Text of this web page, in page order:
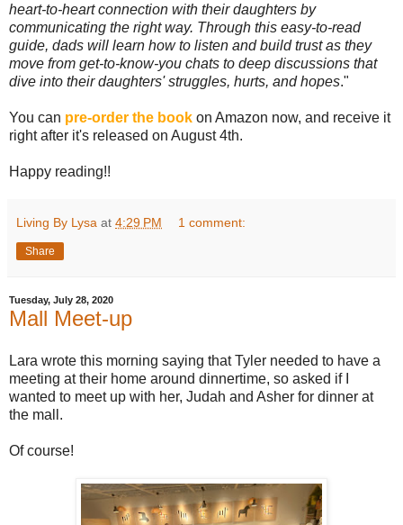
heart-to-heart connection with their daughters by
communicating the right way. Through this easy-to-read
guide, dads will learn how to listen and build trust as they
move from get-to-know-you chats to deep discussions that
dive into their daughters' struggles, hurts, and hopes."
You can pre-order the book on Amazon now, and receive it
right after it's released on August 4th.
Happy reading!!
Living By Lysa at 4:29 PM 1 comment:
Share
Tuesday, July 28, 2020
Mall Meet-up
Lara wrote this morning saying that Tyler needed to have a
meeting at their home around dinnertime, so asked if I
wanted to meet up with her, Judah and Asher for dinner at
the mall.
Of course!